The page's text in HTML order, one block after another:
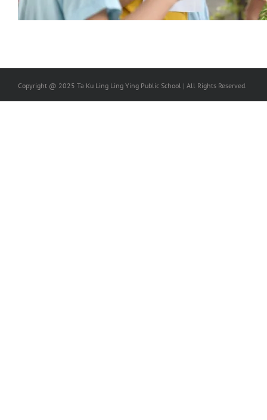
Copyright @ 2025 Ta Ku Ling Ling Ying Public School | All Rights Reserved.